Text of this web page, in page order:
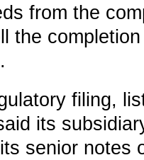
from the
the
filing,
its
senior notes